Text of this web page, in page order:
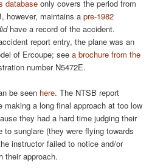
database only covers the period from
however, maintains apre-1982
have a record of the accident.
report entry, the plane was an
of Ercoupe; seea brochure from the
number N5472E.
be seen here. The NTSB report
making a long final approach at too low
they had a hard time judging their
to sunglare (they were flying towards
instructor failed to notice and/or
their approach.